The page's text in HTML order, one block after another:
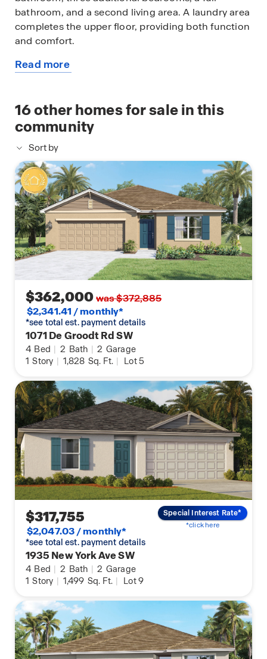
bathroom, and a second living area. A laundry area
completes the upper floor, providing both function
and comfort.
Like all homes that are part of our Palm Bay Spot
added convenience and control.
Read more
home
16other homes for sale in this
community
Sort by
$362,000was $372,885
$2,341.41 / monthly*
*see total est. payment details
1071 De Groodt Rd SW
4 Bed | 2 Bath | 2 Garage
1 Story | 1,828 Sq. Ft. | Lot 5
$317,755
$2,047.03 / monthly*
*see total est. payment details
1935 New York Ave SW
4 Bed | 2 Bath | 2 Garage
1 Story | 1,499 Sq. Ft. | Lot 9
Special Interest Rate*
*click here